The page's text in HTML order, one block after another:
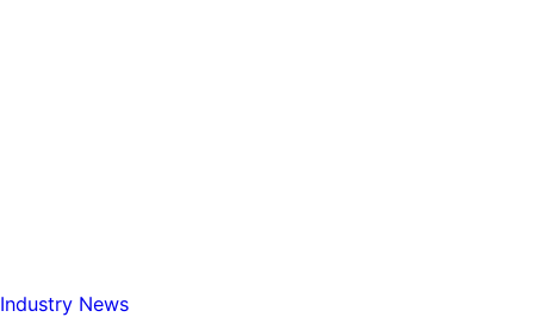
Industry News